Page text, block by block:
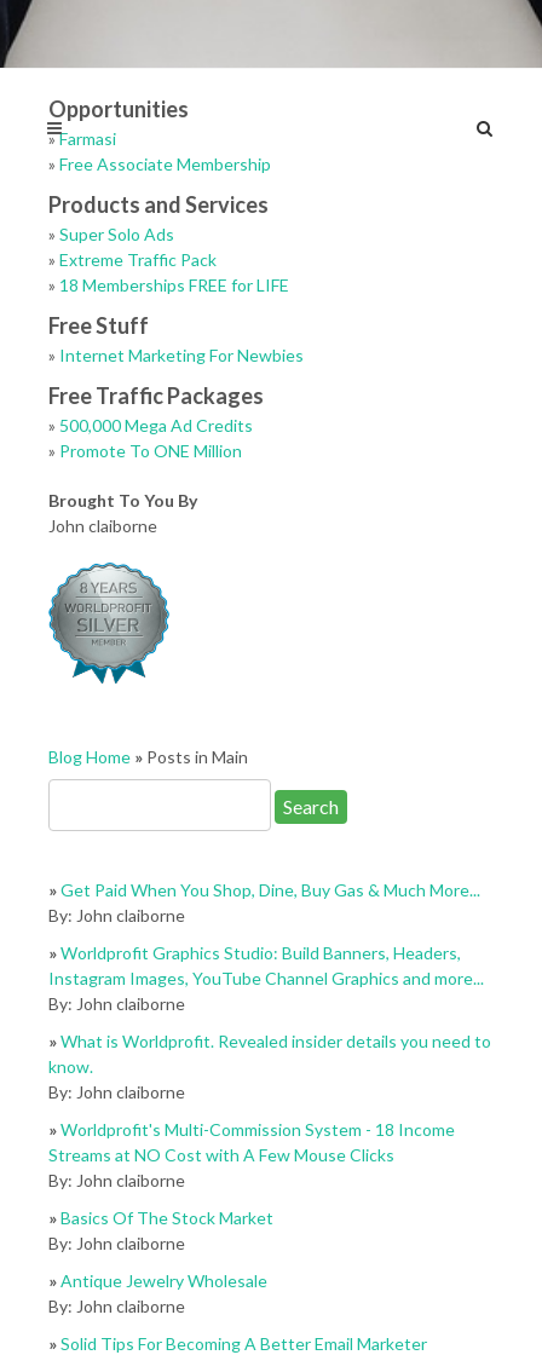
Opportunities
»Farmasi
» Free Associate Membership
Products and Services
» Super Solo Ads
» Extreme Traffic Pack
» 18 Memberships FREE for LIFE
Free Stuff
» Internet Marketing For Newbies
Free Traffic Packages
» 500,000 Mega Ad Credits
» Promote To ONE Million
Brought To You By
John claiborne
Blog Home » Posts in Main
»Get Paid When You Shop, Dine, Buy Gas & Much More...
By: John claiborne
»Worldprofit Graphics Studio: Build Banners, Headers,
Instagram Images, YouTube Channel Graphics and more...
By: John claiborne
»What is Worldprofit. Revealed insider details you need to
know.
By: John claiborne
»Worldprofit's Multi-Commission System - 18 Income
Streams at NO Cost with A Few Mouse Clicks
By: John claiborne
»Basics Of The Stock Market
By: John claiborne
»Antique Jewelry Wholesale
By: John claiborne
»Solid Tips For Becoming A Better Email Marketer